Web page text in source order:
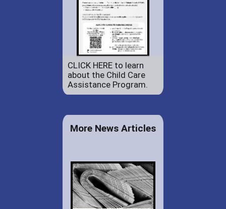
CLICK HERE to learn
about the Child Care
Assistance Program.
More News Articles